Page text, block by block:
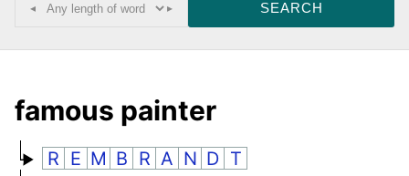
◂ ▸
famous painter
R E M B R A N D T